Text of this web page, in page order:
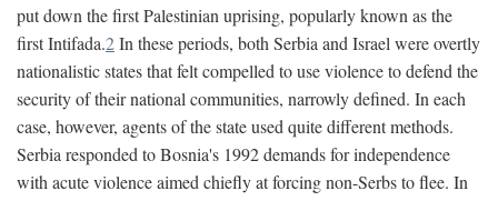
put down the first Palestinian uprising, popularly known as the
first Intifada.2In these periods, both Serbia and Israel were overtly
nationalistic states that felt compelled to use violence to defend the
security of their national communities, narrowly defined. In each
case, however, agents of the state used quite different methods.
Serbia responded to Bosnia's 1992 demands for independence
with acute violence aimed chiefly at forcing non-Serbs to flee. In